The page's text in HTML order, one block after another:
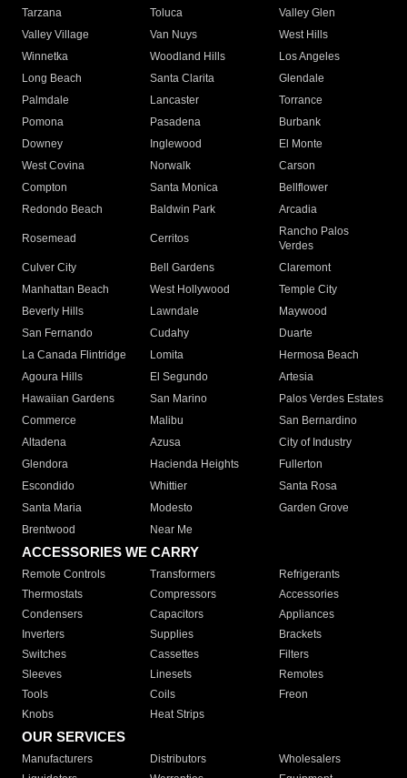
Tarzana
Toluca
Valley Glen
Valley Village
Van Nuys
West Hills
Winnetka
Woodland Hills
Los Angeles
Long Beach
Santa Clarita
Glendale
Palmdale
Lancaster
Torrance
Pomona
Pasadena
Burbank
Downey
Inglewood
El Monte
West Covina
Norwalk
Carson
Compton
Santa Monica
Bellflower
Redondo Beach
Baldwin Park Arcadia
Rosemead Cerritos
Rancho Palos
Verdes
Culver City
Bell Gardens
Claremont
Manhattan Beach
West Hollywood
Temple City
Beverly Hills
Lawndale
Maywood
San Fernando
Cudahy
Duarte
La Canada Flintridge
Lomita
Hermosa Beach
Agoura Hills
El Segundo
Artesia
Hawaiian Gardens
San Marino
Palos Verdes Estates
Commerce
Malibu
San Bernardino
Altadena
Azusa
City of Industry
Glendora
Hacienda Heights
Fullerton
Escondido
Whittier
Santa Rosa
Santa Maria
Modesto
Garden Grove
Brentwood
Near Me
ACCESSORIES WE CARRY
Remote Controls Transformers
Refrigerants
Thermostats
Compressors
Accessories
Condensers
Capacitors
Appliances
Inverters
Supplies
Brackets
Switches
Cassettes
Filters
Sleeves
Linesets
Remotes
Tools
Coils
Freon
Knobs
Heat Strips
OUR SERVICES
Manufacturers Distributors
Wholesalers